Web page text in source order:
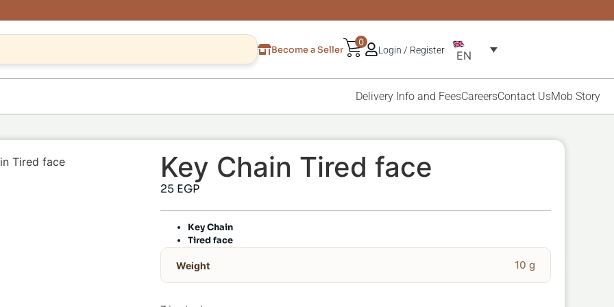
Become a Seller
0
Login / Register EN
Delivery Info and FeesCareersContact UsMob Story
Tired face Key Chain Tired face
25 EGP
Key Chain
Tired face
Weight 10 g